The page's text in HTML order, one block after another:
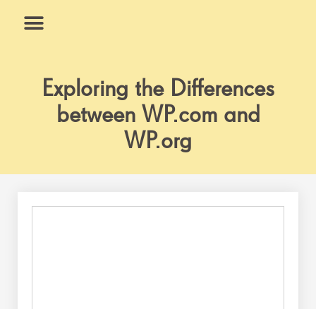
Exploring the Differences
between WP.com and
WP.org